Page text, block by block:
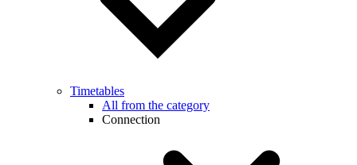
Timetables
All from the category
Connection